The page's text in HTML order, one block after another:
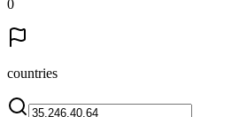
0
countries